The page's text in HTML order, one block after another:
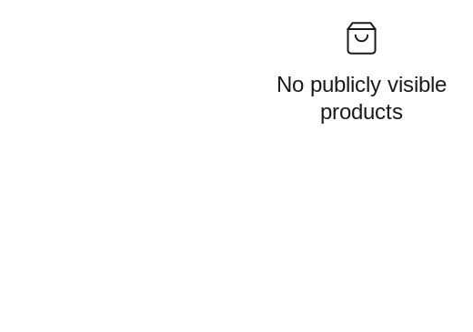
No publicly visible
products